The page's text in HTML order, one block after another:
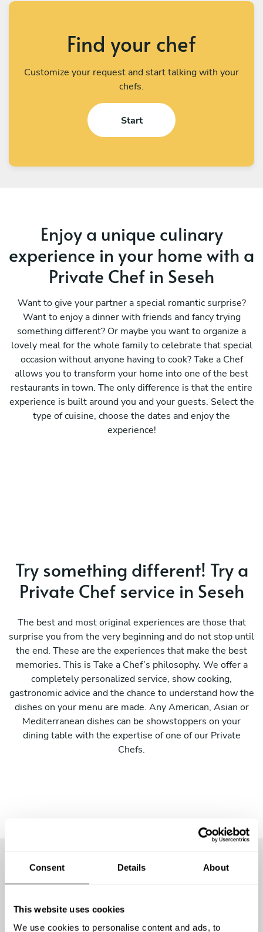
Consent Details About
This website uses cookies
We use cookies to personalise content and ads, to
Find your chef
Customize your request and start talking with your
chefs.
Start
Enjoy a unique culinary
experience in your home with a
Private Chef in Seseh
Want to give your partner a special romantic surprise?
Want to enjoy a dinner with friends and fancy trying
something different? Or maybe you want to organize a
lovely meal for the whole family to celebrate that special
occasion without anyone having to cook? Take a Chef
allows you to transform your home into one of the best
restaurants in town. The only difference is that the entire
experience is built around you and your guests. Select the
type of cuisine, choose the dates and enjoy the
experience!
Try something different! Try a
Private Chef service in Seseh
The best and most original experiences are those that
surprise you from the very beginning and do not stop until
the end. These are the experiences that make the best
memories. This is Take a Chef’s philosophy. We offer a
completely personalized service, show cooking,
gastronomic advice and the chance to understand how the
dishes on your menu are made. Any American, Asian or
Mediterranean dishes can be showstoppers on your
dining table with the expertise of one of our Private
Chefs.
More than
already enjoyed the
experience